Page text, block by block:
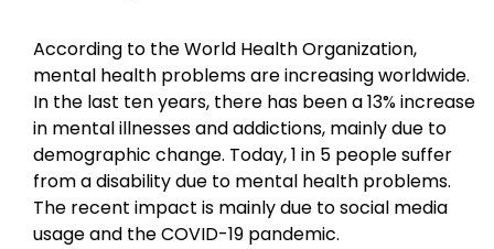
According to the World Health Organization,
mental health problems are increasing worldwide.
In the last ten years, there has been a 13% increase
in mental illnesses and addictions, mainly due to
demographic change. Today, 1 in 5 people suffer
from a disability due to mental health problems.
The recent impact is mainly due to social media
usage and the COVID-19 pandemic.